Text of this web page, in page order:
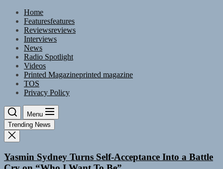
Skip
content
Home
Featuresfeatures
Reviewsreviews
Interviews
News
Radio Spotlight
Videos
Printed Magazineprinted magazine
TOS
Privacy Policy
Menu
Trending News
Yasmin Sydney Turns Self-Acceptance Into a Battle